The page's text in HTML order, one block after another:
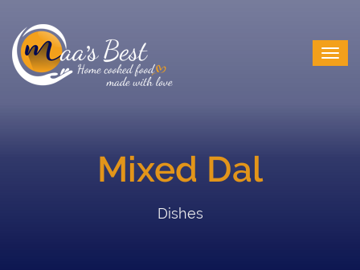
Mixed Dal
Dishes